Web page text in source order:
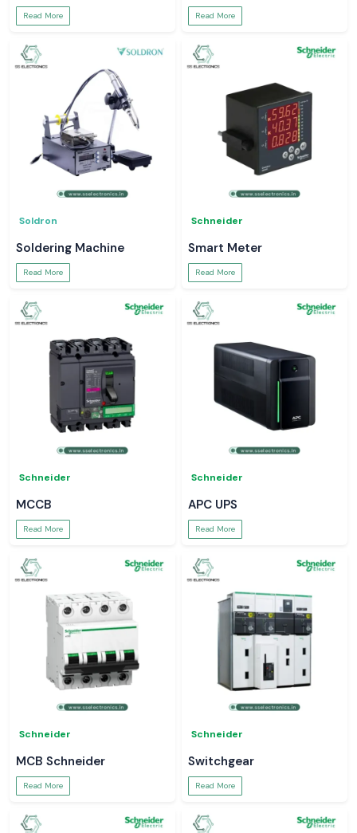
Read More Read More
Soldron
Soldering Machine
Read More
Schneider
Smart Meter
Read More
Schneider
MCCB
Read More
Schneider
APC UPS
Read More
Schneider
MCB Schneider
Read More
Schneider
Switchgear
Read More